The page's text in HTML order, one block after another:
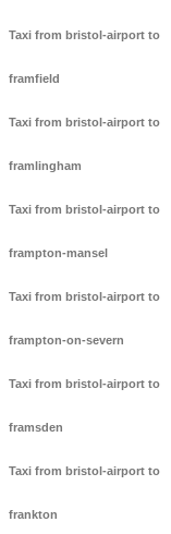
Taxi from bristol-airport to
framfield
Taxi from bristol-airport to
framlingham
Taxi from bristol-airport to
frampton-mansel
Taxi from bristol-airport to
frampton-on-severn
Taxi from bristol-airport to
framsden
Taxi from bristol-airport to
frankton